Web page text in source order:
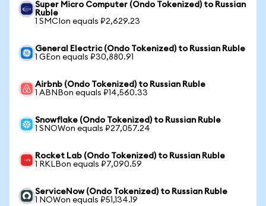
Super Micro Computer (Ondo Tokenized) to Russian
Ruble
1 SMCIon equals ₽2,629.23
General Electric (Ondo Tokenized) to Russian Ruble
1 GEon equals ₽30,880.91
Airbnb (Ondo Tokenized) to Russian Ruble
1 ABNBon equals ₽14,560.33
Snowflake (Ondo Tokenized) to Russian Ruble
1 SNOWon equals ₽27,057.24
Rocket Lab (Ondo Tokenized) to Russian Ruble
1 RKLBon equals ₽7,090.59
ServiceNow (Ondo Tokenized) to Russian Ruble
1 NOWon equals ₽51,134.19